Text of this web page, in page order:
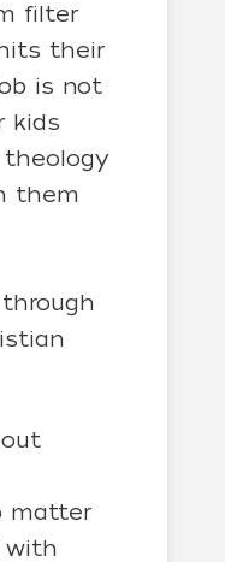
filter
their
is not
kids
theology
them
matter
with